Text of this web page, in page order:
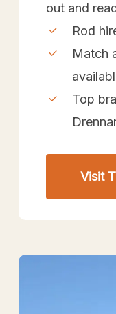
out and
Rod
Match
Top
Visit